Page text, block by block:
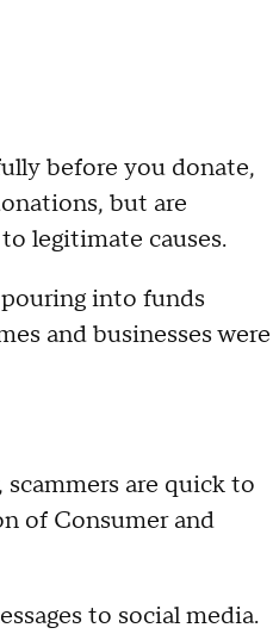
before you donate,
but are
legitimate causes.
into funds
and businesses were
are quick to
of Consumer and
to social media.